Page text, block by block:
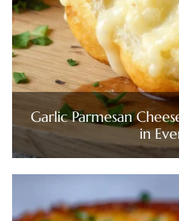
Garlic Parmesan
in